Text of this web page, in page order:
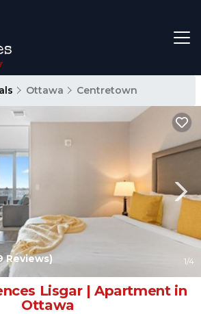
Ottawa Centretown
1/4
Lisgar | Apartment in
Ottawa